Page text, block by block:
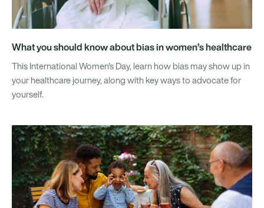
What you should know about bias in women’s healthcare
This International Women's Day, learn how bias may show up in
your healthcare journey, along with key ways to advocate for
yourself.